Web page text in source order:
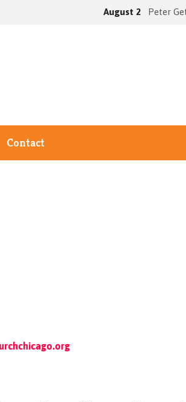
August 2 Peter
Contact